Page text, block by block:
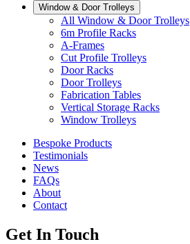
Window & Door Trolleys
All Window & Door Trolleys
6m Profile Racks
A-Frames
Cut Profile Trolleys
Door Racks
Door Trolleys
Fabrication Tables
Vertical Storage Racks
Window Trolleys
Bespoke Products
Testimonials
News
FAQs
About
Contact
Get In Touch